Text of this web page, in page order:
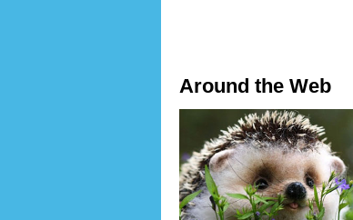
Around the Web